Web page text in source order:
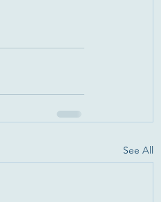
See All